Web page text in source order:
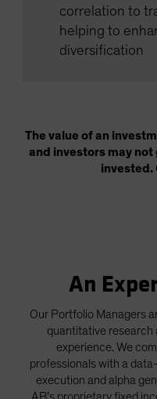
correlation to
helping to
diversification
The value of an
and investors may
invested.
An
Our Portfolio Managers
quantitative research
experience. We
professionals with a
execution and alpha